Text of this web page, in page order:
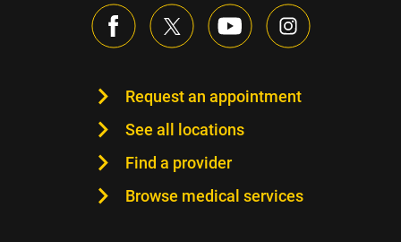
Request an appointment
See all locations
Find a provider
Browse medical services